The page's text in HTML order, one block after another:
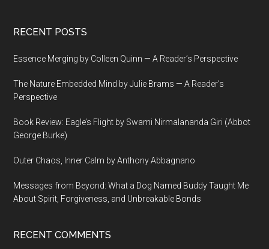
Footer
RECENT POSTS
Essence Merging by Colleen Quinn — A Reader’s Perspective
The Nature Embedded Mind by Julie Brams — A Reader’s
Perspective
Book Review: Eagle’s Flight by Swami Nirmalananda Giri (Abbot
George Burke)
Outer Chaos, Inner Calm by Anthony Abbagnano
Messages from Beyond: What a Dog Named Buddy Taught Me
About Spirit, Forgiveness, and Unbreakable Bonds
RECENT COMMENTS